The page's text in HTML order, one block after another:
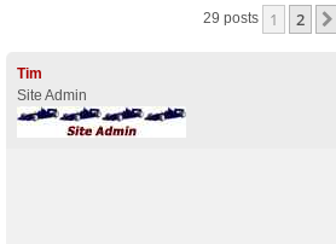
29 posts 1 2
Tim
Site Admin